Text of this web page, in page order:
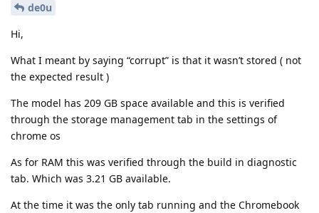
de0u
Hi,
What I meant by saying “corrupt” is that it wasn’t stored ( not
the expected result )
The model has 209 GB space available and this is verified
through the storage management tab in the settings of
chrome os
As for RAM this was verified through the build in diagnostic
tab. Which was 3.21 GB available.
At the time it was the only tab running and the Chromebook